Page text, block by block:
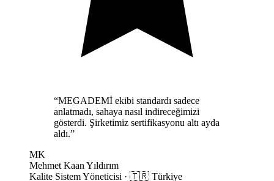
“MEGADEMİ ekibi standardı sadece
anlatmadı, sahaya nasıl indireceğimizi
gösterdi. Şirketimiz sertifikasyonu altı ayda
aldı.”
MK
Mehmet Kaan Yıldırım
Kalite Sistem Yöneticisi · 🇹🇷 Türkiye